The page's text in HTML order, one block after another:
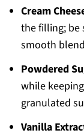
Cream
the filling; be
smooth
Powdered
while
granulated
Vanilla